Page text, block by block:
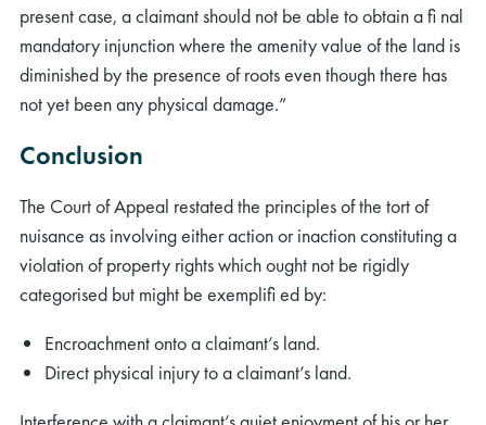
present case, a claimant should not be able to obtain a ﬁ nal
mandatory injunction where the amenity value of the land is
diminished by the presence of roots even though there has
not yet been any physical damage.”
Conclusion
The Court of Appeal restated the principles of the tort of
nuisance as involving either action or inaction constituting a
violation of property rights which ought not be rigidly
categorised but might be exempliﬁ ed by:
Encroachment onto a claimant’s land.
Direct physical injury to a claimant’s land.